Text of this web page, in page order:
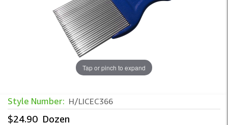
Tap or pinch to expand
Style Number: H/LICEC366
$24.90 Dozen